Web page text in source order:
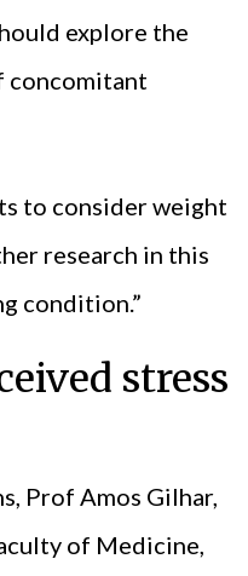
explore the
concomitant
to consider weight
research in this
condition.”
stress
Prof Amos Gilhar,
of Medicine,